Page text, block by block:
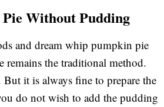
Without Pudding
and dream whip pumpkin pie
remains the traditional method.
it is always fine to prepare the
do not wish to add the pudding